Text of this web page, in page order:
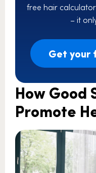
free hair
– it
Get your
How Good
Promote